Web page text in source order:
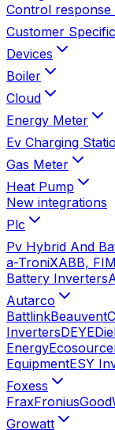
Control response
Customer Specific
Devices
Boiler
Cloud
Energy Meter
Ev Charging
Gas Meter
Heat Pump
New integrations
Plc
Pv Hybrid And
a-TroniXABB,
Battery Inverters
Autarco
BattlinkBeauvent
InvertersDEYE
Energy
EquipmentESY
Foxess
FraxFronius
Growatt